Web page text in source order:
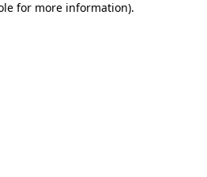
for more information).